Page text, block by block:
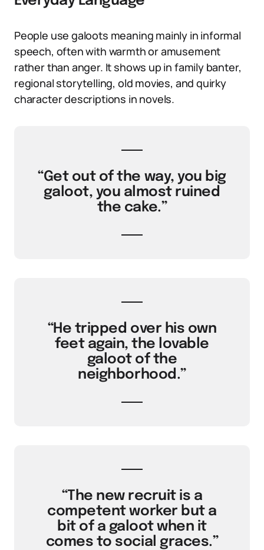
People use galoots meaning mainly in informal
speech, often with warmth or amusement
rather than anger. It shows up in family banter,
regional storytelling, old movies, and quirky
character descriptions in novels.
“Get out of the way, you big
galoot, you almost ruined
the cake.”
“He tripped over his own
feet again, the lovable
galoot of the
neighborhood.”
“The new recruit is a
competent worker but a
bit of a galoot when it
comes to social graces.”